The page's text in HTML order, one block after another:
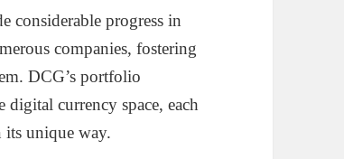
considerable progress in
companies, fostering
DCG’s portfolio
currency space, each
unique way.